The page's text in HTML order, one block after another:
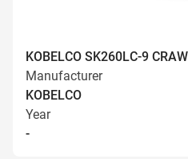
KOBELCO SK260LC-9
Manufacturer
KOBELCO
Year
-